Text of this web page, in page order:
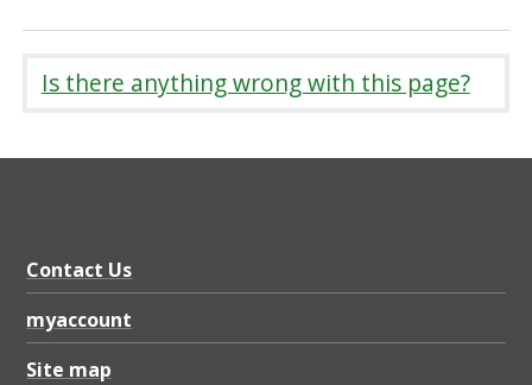
Is there anything wrong with this page?
Contact Us
myaccount
Site map